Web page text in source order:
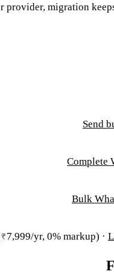
migration
Send
Complete
Bulk
yr, 0% markup) ·